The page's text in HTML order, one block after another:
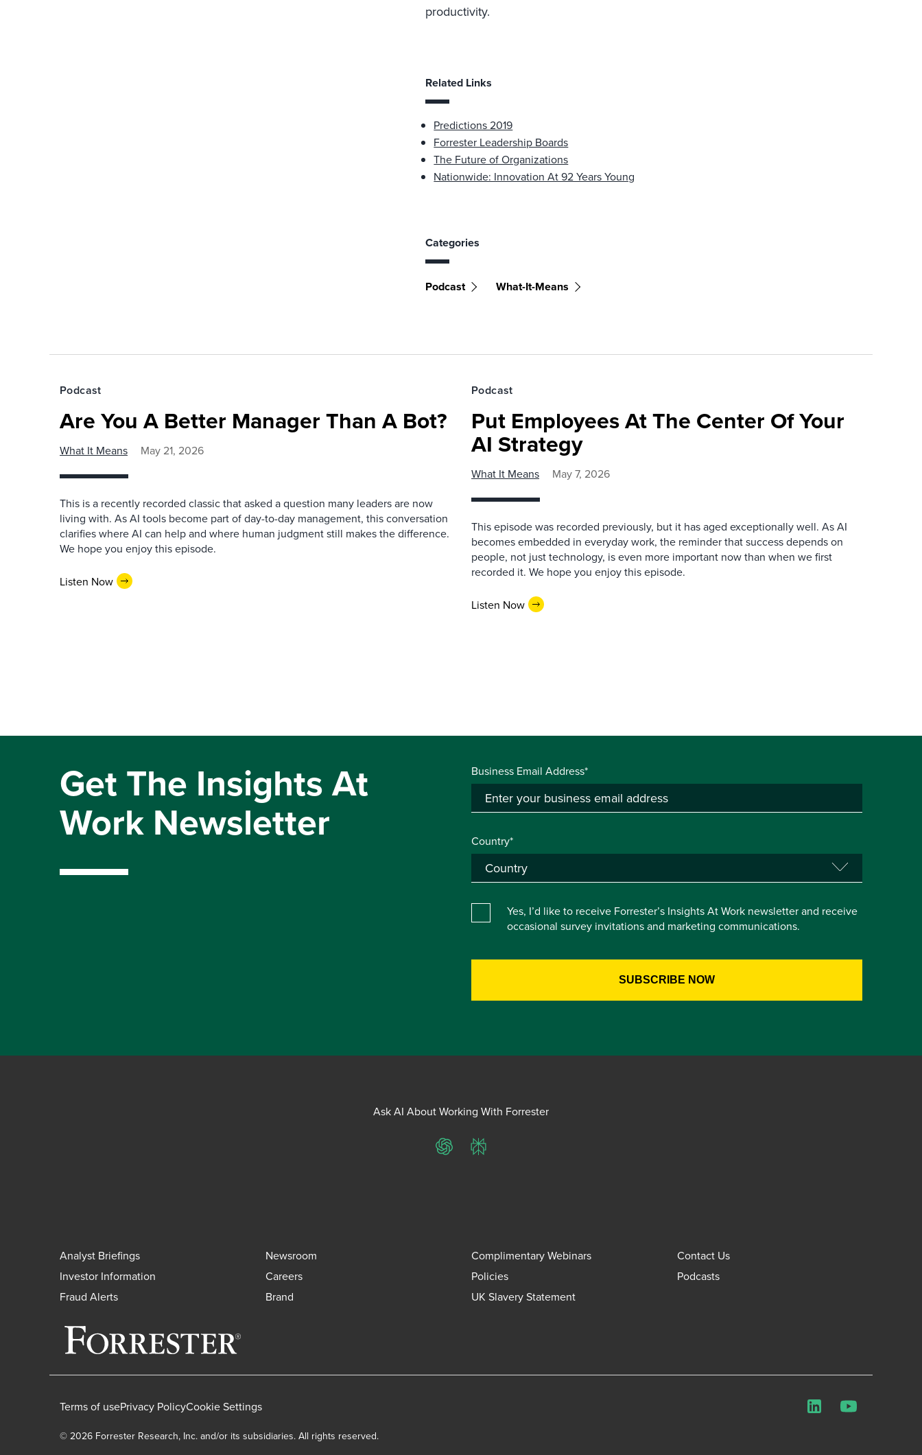
productivity.
Related Links
Predictions 2019
Forrester Leadership Boards
The Future of Organizations
Nationwide: Innovation At 92 Years Young
Categories
Podcast What-It-Means
Podcast
Are You A Better Manager Than A Bot?
What It Means May 21, 2026
This is a recently recorded classic that asked a question many leaders are now
living with. As AI tools become part of day-to-day management, this conversation
clarifies where AI can help and where human judgment still makes the difference.
We hope you enjoy this episode.
Listen Now
Podcast
Put Employees At The Center Of Your
AI Strategy
What It Means May 7, 2026
This episode was recorded previously, but it has aged exceptionally well. As AI
becomes embedded in everyday work, the reminder that success depends on
people, not just technology, is even more important now than when we first
recorded it. We hope you enjoy this episode.
Listen Now
Get The Insights At
Work Newsletter
Business Email Address*
Country*
Yes, I’d like to receive Forrester’s Insights At Work newsletter and receive
occasional survey invitations and marketing communications.
Ask AI About Working With Forrester
ChatGPTPerplexity
Analyst Briefings Newsroom Complimentary Webinars
Contact Us
Investor Information
Careers Policies
Podcasts
Fraud Alerts
Brand UK Slavery Statement
© 2026 Forrester Research, Inc. and/or its subsidiaries. All rights reserved.
Terms of usePrivacy PolicyCookie Settings LinkedInYouTube